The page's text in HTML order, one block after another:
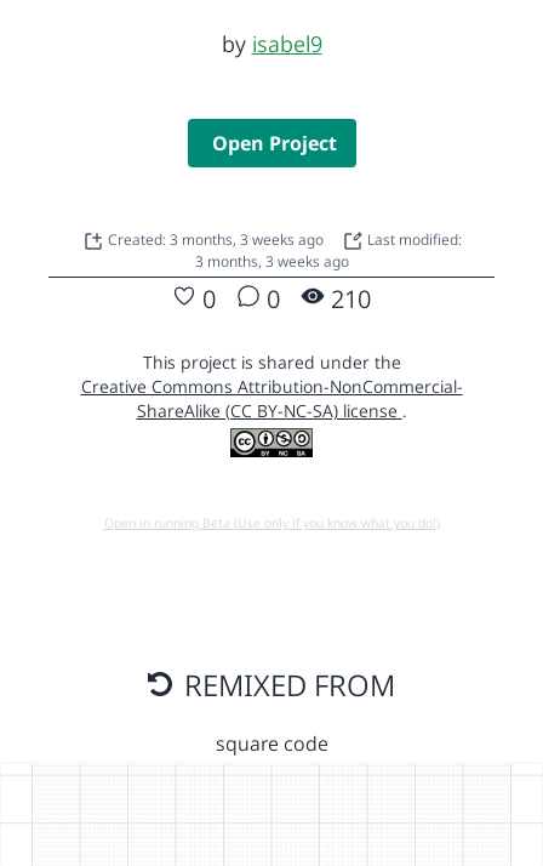
by isabel9
Open Project
Created: 3 months, 3 weeks ago
Last modified:
3 months, 3 weeks ago
0 0 210
This project is shared under the
Creative Commons Attribution-NonCommercial-
ShareAlike (CC BY-NC-SA) license .
Open in running Beta (Use only if you know what you do!)
REMIXED FROM
square code